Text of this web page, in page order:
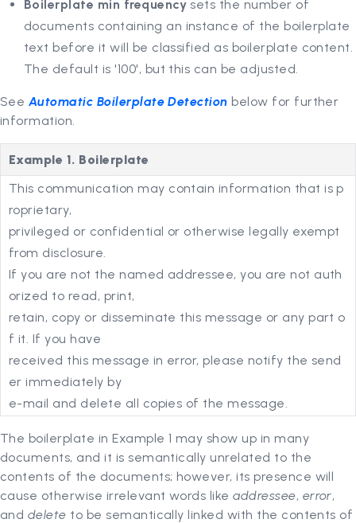
Boilerplate min frequency sets the number of
documents containing an instance of the boilerplate
text before it will be classified as boilerplate content.
The default is '100', but this can be adjusted.
See Automatic Boilerplate Detection below for further
information.
Example 1. Boilerplate
This communication may contain information that is p
roprietary,
privileged or confidential or otherwise legally exempt
from disclosure.
If you are not the named addressee, you are not auth
orized to read, print,
retain, copy or disseminate this message or any part o
f it. If you have
received this message in error, please notify the send
er immediately by
e-mail and delete all copies of the message.
The boilerplate in Example 1 may show up in many
documents, and it is semantically unrelated to the
contents of the documents; however, its presence will
cause otherwise irrelevant words likeaddressee, error,
and delete to be semantically linked with the contents of